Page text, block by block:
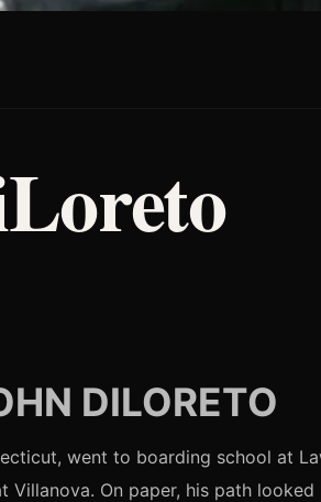
DILORETO
went to boarding school at
Villanova. On paper, his path looked